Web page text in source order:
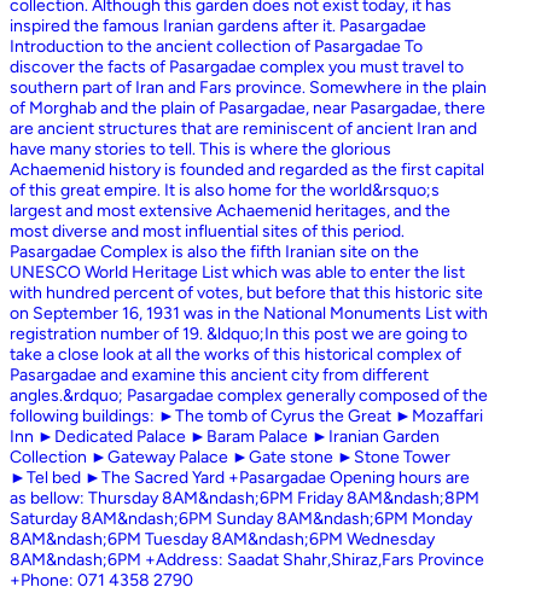
collection. Although this garden does not exist today, it has
inspired the famous Iranian gardens after it. Pasargadae
Introduction to the ancient collection of Pasargadae To
discover the facts of Pasargadae complex you must travel to
southern part of Iran and Fars province. Somewhere in the plain
of Morghab and the plain of Pasargadae, near Pasargadae, there
are ancient structures that are reminiscent of ancient Iran and
have many stories to tell. This is where the glorious
Achaemenid history is founded and regarded as the first capital
of this great empire. It is also home for the world&rsquo;s
largest and most extensive Achaemenid heritages, and the
most diverse and most influential sites of this period.
Pasargadae Complex is also the fifth Iranian site on the
UNESCO World Heritage List which was able to enter the list
with hundred percent of votes, but before that this historic site
on September 16, 1931 was in the National Monuments List with
registration number of 19. &ldquo;In this post we are going to
take a close look at all the works of this historical complex of
Pasargadae and examine this ancient city from different
angles.&rdquo; Pasargadae complex generally composed of the
following buildings: ►The tomb of Cyrus the Great ►Mozaffari
Inn ►Dedicated Palace ►Baram Palace ►Iranian Garden
Collection ►Gateway Palace ►Gate stone ►Stone Tower
►Tel bed ►The Sacred Yard +Pasargadae Opening hours are
as bellow: Thursday 8AM&ndash;6PM Friday 8AM&ndash;8PM
Saturday 8AM&ndash;6PM Sunday 8AM&ndash;6PM Monday
8AM&ndash;6PM Tuesday 8AM&ndash;6PM Wednesday
8AM&ndash;6PM +Address: Saadat Shahr,Shiraz,Fars Province
+Phone: 071 4358 2790